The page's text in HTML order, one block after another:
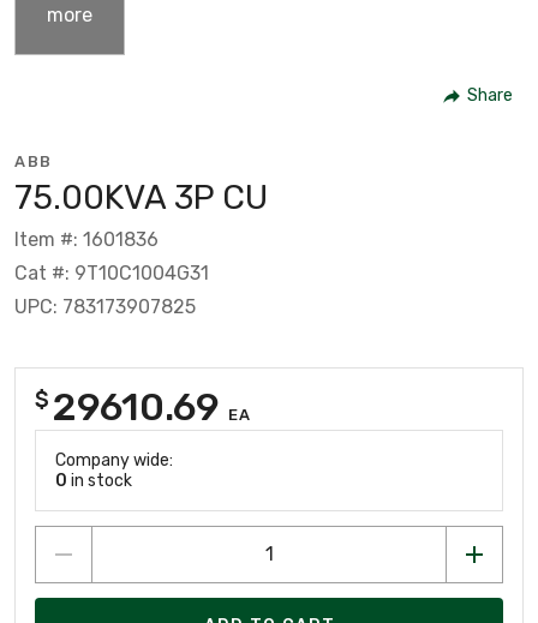
more
Share
ABB
75.00KVA 3P CU
Item #: 1601836
Cat #: 9T10C1004G31
UPC: 783173907825
$ 29610.69 EA
Company wide:
0 in stock